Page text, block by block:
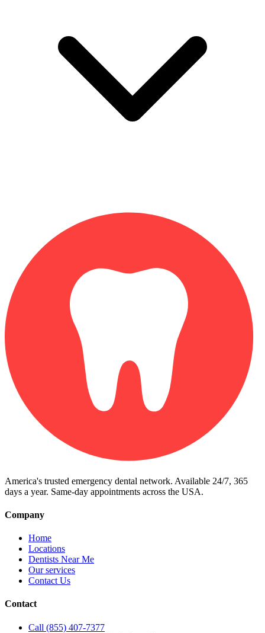
America's trusted emergency dental network. Available 24/7, 365
days a year. Same-day appointments across the USA.
Company
Home
Locations
Dentists Near Me
Our services
Contact Us
Contact
Call (855) 407-7377